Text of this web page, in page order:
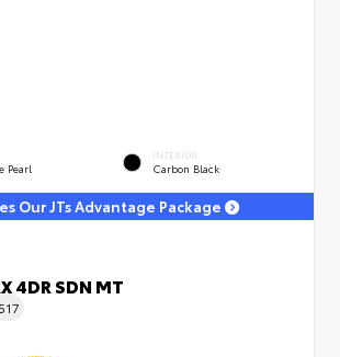
Pearl
INTERIOR
Carbon Black
Our JTs Advantage Package
4DR SDN MT